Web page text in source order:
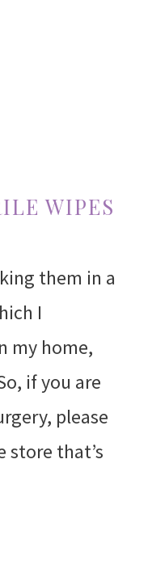
WIPES
them in a
I
my home,
if you are
please
store that’s